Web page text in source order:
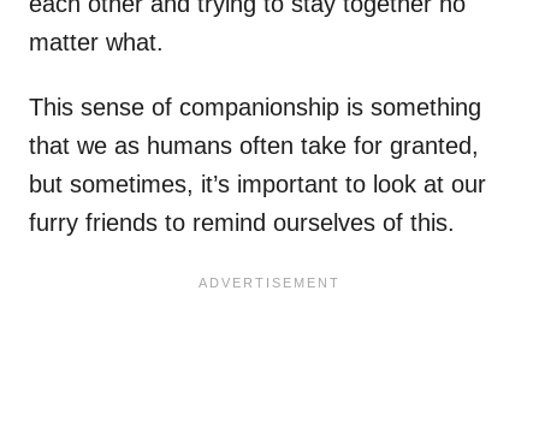
matter what.
This sense of companionship is something
that we as humans often take for granted,
but sometimes, it’s important to look at our
furry friends to remind ourselves of this.